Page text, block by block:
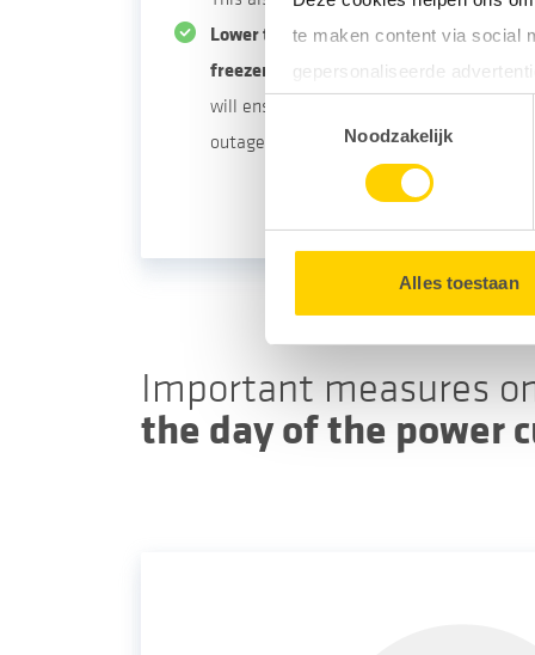
te maken content via social
gepersonaliseerde
Door gebruik te maken van
uw surfgedrag binnen en
U kunt uw toestemming op
Toestemmingsselectie
Noodzakelijk
Alles toestaan
Lower the temperature setting for your
freezer.
Make sure to do so one day
will ensure that your products are still
outage.
Important measures
the day of the power